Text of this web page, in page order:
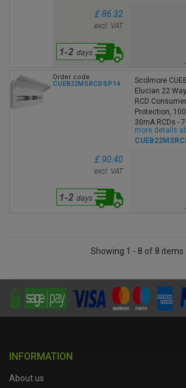
£ 86.32
excl. VAT
Order code
CUEB22MSRCDSP14
Scolmore
Elucian 22
RCD
Protection,
30mA RCDs -
more details
£ 90.40
excl. VAT
Showing 1 - 8 of 8 items
INFORMATION
About us